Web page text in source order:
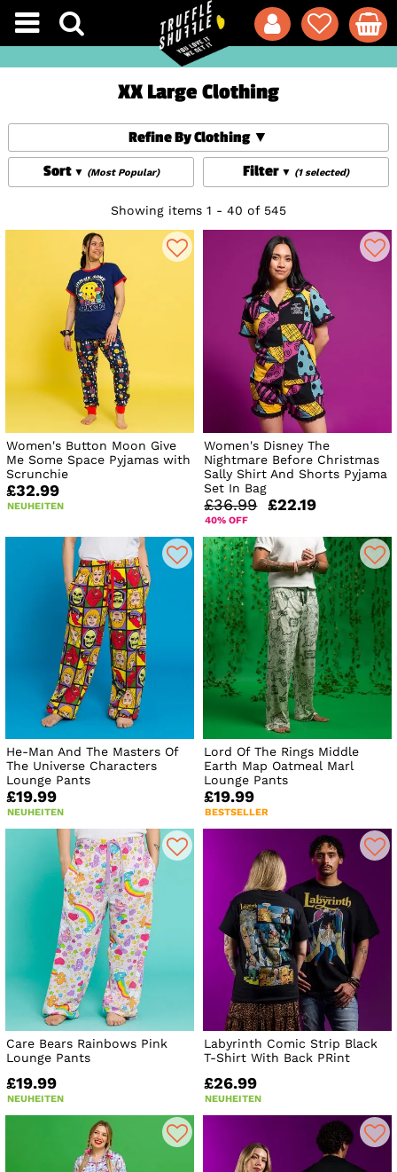
XX Large Clothing
Refine By Clothing
Filter
(1 selected)
Sort (Most Popular)
Showing items 1 - 40 of 545
Women's Button Moon Give
Me Some Space Pyjamas with
Scrunchie
£32.99
NEUHEITEN
Women's Disney The
Nightmare Before Christmas
Sally Shirt And Shorts Pyjama
Set In Bag
£36.99 £22.19
40% OFF
He-Man And The Masters Of
The Universe Characters
Lounge Pants
£19.99
NEUHEITEN
Lord Of The Rings Middle
Earth Map Oatmeal Marl
Lounge Pants
£19.99
BESTSELLER
Care Bears Rainbows Pink
Lounge Pants
£19.99
NEUHEITEN
Labyrinth Comic Strip Black
T-Shirt With Back PRint
£26.99
NEUHEITEN